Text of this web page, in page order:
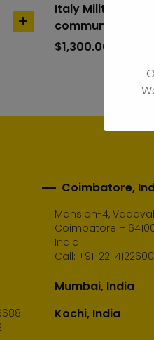
add
Italy Military
communication
$1,300.00
Coimbatore,
Mansion-4,
Coimbatore –
India
Call: +91-22-
Mumbai, India
Kochi, India